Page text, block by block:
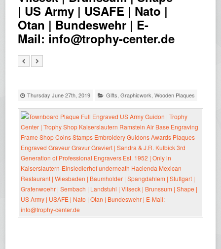
| US Army | USAFE | Nato |
Otan | Bundeswehr | E-
Mail: info@trophy-center.de
Thursday June 27th, 2019 Gifts ,Graphicwork ,Wooden Plaques